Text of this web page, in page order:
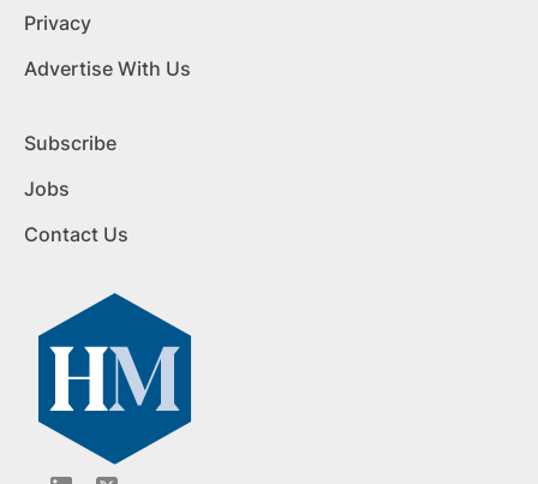
Privacy
Advertise With Us
Subscribe
Jobs
Contact Us